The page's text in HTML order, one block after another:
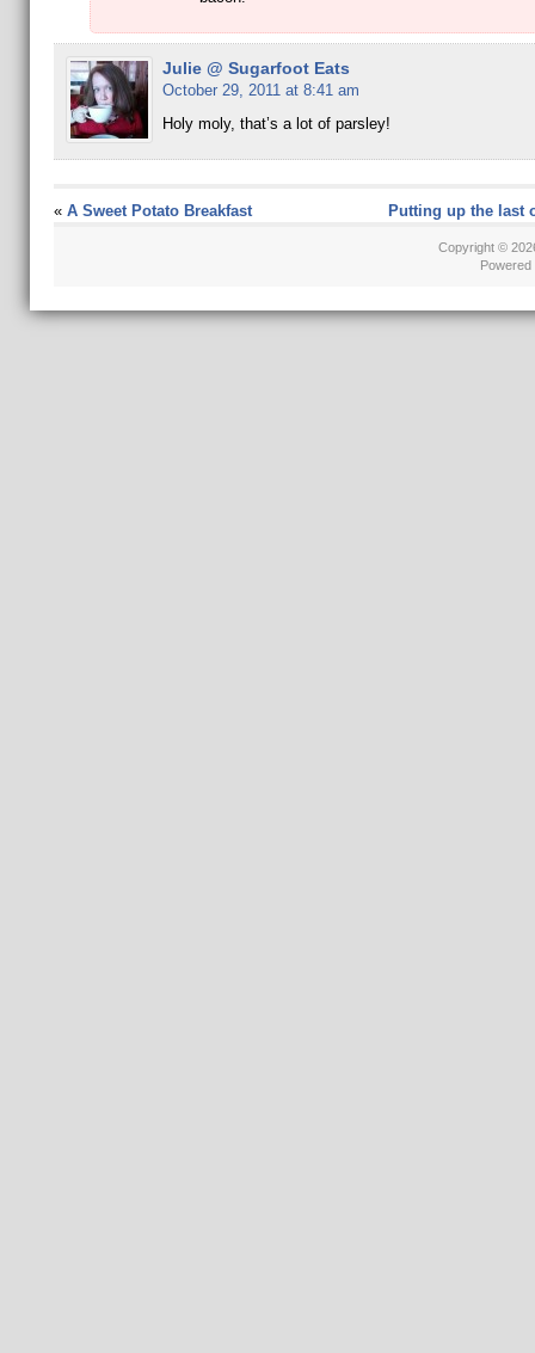
Julie @ Sugarfoot Eats
October 29, 2011 at 8:41 am
Holy moly, that’s a lot of parsley!
« A Sweet Potato Breakfast Putting up the last
Copyright ©